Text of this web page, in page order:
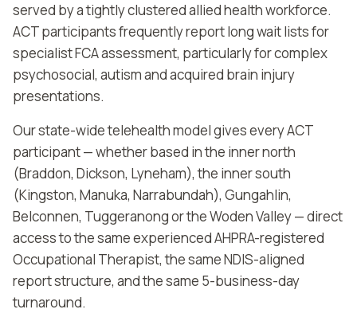
served by a tightly clustered allied health workforce.
ACT participants frequently report long wait lists for
specialist FCA assessment, particularly for complex
psychosocial, autism and acquired brain injury
presentations.
Our state-wide telehealth model gives every ACT
participant — whether based in the inner north
(Braddon, Dickson, Lyneham), the inner south
(Kingston, Manuka, Narrabundah), Gungahlin,
Belconnen, Tuggeranong or the Woden Valley — direct
access to the same experienced AHPRA-registered
Occupational Therapist, the same NDIS-aligned
report structure, and the same 5-business-day
turnaround.